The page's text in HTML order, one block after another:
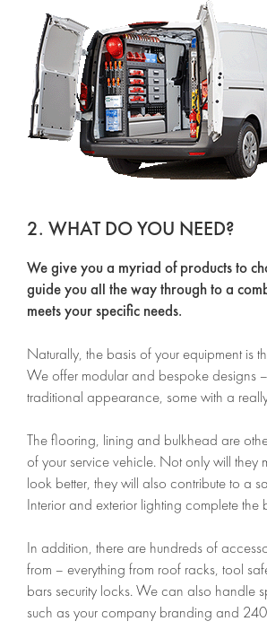
2. WHAT DO YOU NEED?
We give you a myriad of products to
guide you all the way through to a
meets your specific needs.
Naturally, the basis of your equipment is
We offer modular and bespoke designs
traditional appearance, some with a
The flooring, lining and bulkhead are
of your service vehicle. Not only will they
look better, they will also contribute to a
Interior and exterior lighting complete the
In addition, there are hundreds of
from – everything from roof racks, tool
bars security locks. We can also handle
such as your company branding and 240